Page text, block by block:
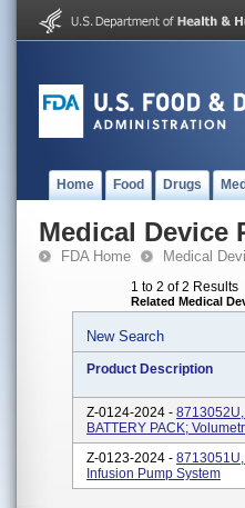
Home Food Drugs
Medical Device
FDA Home Medical
1 to 2 of 2 Results
Related Medical
New Search
Product Description
Z-0124-2024 -
BATTERY PACK;
Z-0123-2024 -
Infusion Pump System